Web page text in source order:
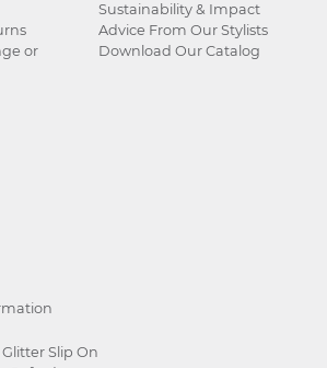
or
Sustainability & Impact
Advice From Our Stylists
Download Our Catalog
Slip On